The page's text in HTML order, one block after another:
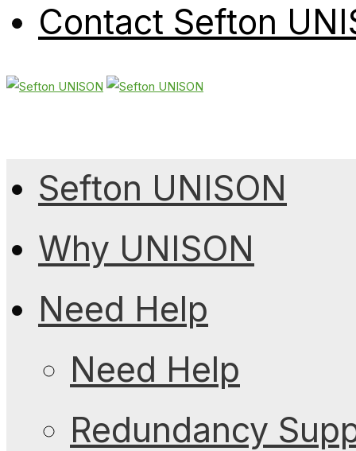
Contact Sefton
Sefton UNISON
Why UNISON
Need Help
Need Help
Redundancy